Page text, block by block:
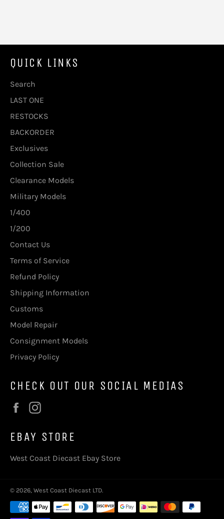
QUICK LINKS
Search
LAST ONE
RESTOCKS
BACKORDER
Exclusives
Collection Sale
Clearance Models
Military Models
1/400
1/200
Contact Us
Terms of Service
Refund Policy
Shipping Information
Customs
Model Repair
Consignment Models
Privacy Policy
CHECK OUT OUR SOCIAL MEDIAS
Facebook
EBAY STORE
West Coast Diecast Ebay Store
© 2026, West Coast Diecast LTD.
Payment
methods